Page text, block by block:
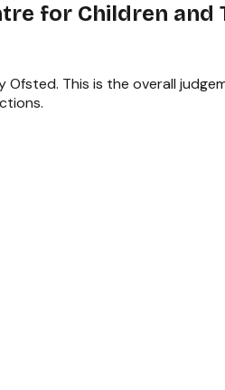
for Children and
This is the overall